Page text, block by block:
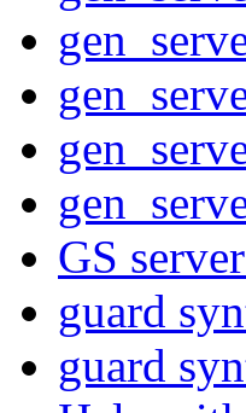
GS
guard
guard